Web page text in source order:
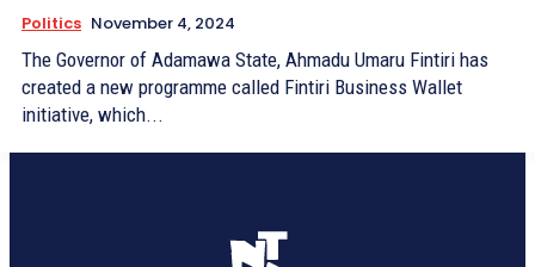
Politics November 4, 2024
The Governor of Adamawa State, Ahmadu Umaru Fintiri has
created a new programme called Fintiri Business Wallet
initiative, which...